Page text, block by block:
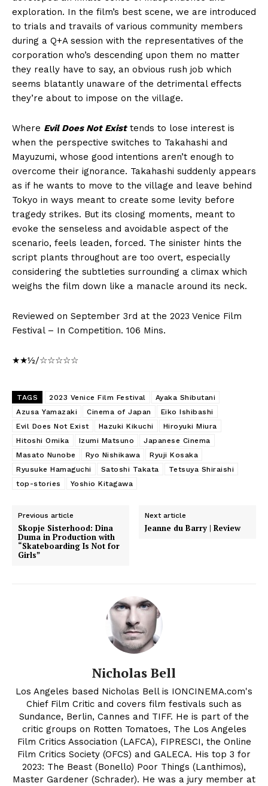
exploration. In the film’s best scene, we are introduced
to trials and travails of various community members
during a Q+A session with the representatives of the
corporation who’s descending upon them no matter
they really have to say, an obvious rush job which
seems blatantly unaware of the detrimental effects
they’re about to impose on the village.
Where Evil Does Not Existtends to lose interest is
when the perspective switches to Takahashi and
Mayuzumi, whose good intentions aren’t enough to
overcome their ignorance. Takahashi suddenly appears
as if he wants to move to the village and leave behind
Tokyo in ways meant to create some levity before
tragedy strikes. But its closing moments, meant to
evoke the senseless and avoidable aspect of the
scenario, feels leaden, forced. The sinister hints the
script plants throughout are too overt, especially
considering the subtleties surrounding a climax which
weighs the film down like a manacle around its neck.
Reviewed on September 3rd at the 2023 Venice Film
Festival – In Competition. 106 Mins.
★★½/☆☆☆☆☆
TAGS 2023 Venice Film Festival
Ayaka Shibutani
Azusa Yamazaki
Cinema of Japan
Eiko Ishibashi
Evil Does Not Exist
Hazuki Kikuchi
Hiroyuki Miura
Hitoshi Omika
Izumi Matsuno
Japanese Cinema
Masato Nunobe
Ryo Nishikawa
Ryuji Kosaka
Ryusuke Hamaguchi
Satoshi Takata
Tetsuya Shiraishi
top-stories
Yoshio Kitagawa
Previous article
Skopje Sisterhood: Dina
Duma in Production with
“Skateboarding Is Not for
Girls”
Next article
Jeanne du Barry | Review
Nicholas Bell
Los Angeles based Nicholas Bell is IONCINEMA.com's
Chief Film Critic and covers film festivals such as
Sundance, Berlin, Cannes and TIFF. He is part of the
critic groups on Rotten Tomatoes, The Los Angeles
Film Critics Association (LAFCA), FIPRESCI, the Online
Film Critics Society (OFCS) and GALECA. His top 3 for
2023: The Beast (Bonello) Poor Things (Lanthimos),
Master Gardener (Schrader). He was a jury member at